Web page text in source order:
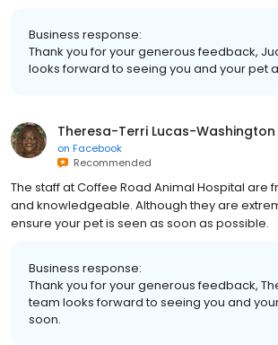
Business response:
Thank you for your generous feedback,
looks forward to seeing you and your pet
Theresa-Terri Lucas-Washington
on Facebook
Recommended
The staff at Coffee Road Animal Hospital are
and knowledgeable. Although they are
ensure your pet is seen as soon as possible.
Business response:
Thank you for your generous feedback,
team looks forward to seeing you and
soon.